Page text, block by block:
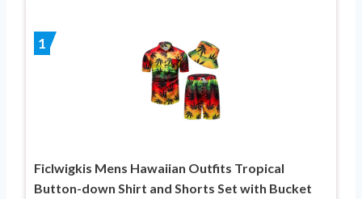
1
Ficlwigkis Mens Hawaiian Outfits Tropical
Button-down Shirt and Shorts Set with Bucket